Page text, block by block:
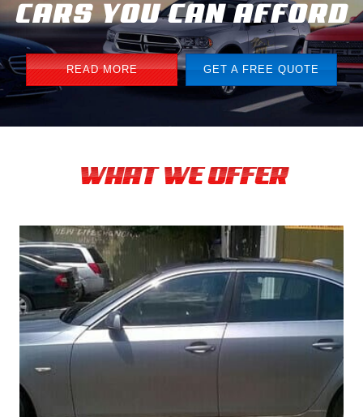
CARS YOU CAN AFFORD
READ MORE GET A FREE QUOTE
WHAT WE OFFER